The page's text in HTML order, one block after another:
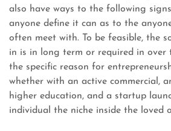
also have ways to the following
anyone define it can as to the
often meet with. To be feasible, the
in is in long term or required in over
the specific reason for
whether with an active commercial,
higher education, and a startup
individual the niche inside the loved